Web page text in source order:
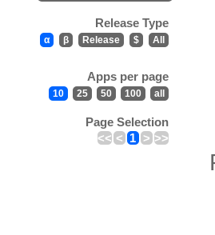
Release Type
α β Release $ All
Apps per page
10 25 50 100 all
Page Selection
<< < 1 > >>